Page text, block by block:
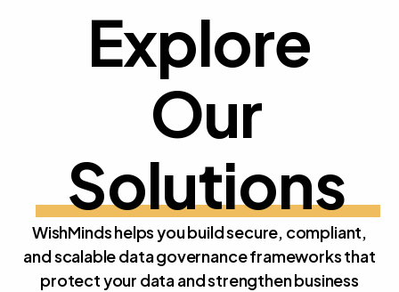
Explore
Explore
Our
Solutions
WishMinds helps you build secure, compliant,
and scalable data governance frameworks that
protect your data and strengthen business